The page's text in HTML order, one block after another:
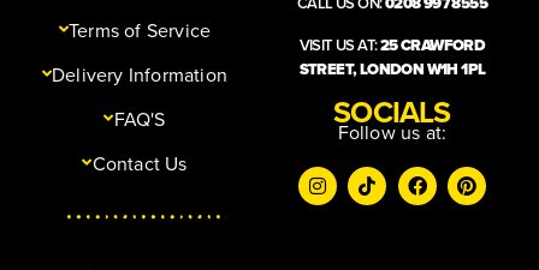
Terms of Service
Delivery Information
FAQ'S
Contact Us
VISIT US AT:25 CRAWFORD
STREET, LONDON W1H 1PL
SOCIALS
Follow us at: